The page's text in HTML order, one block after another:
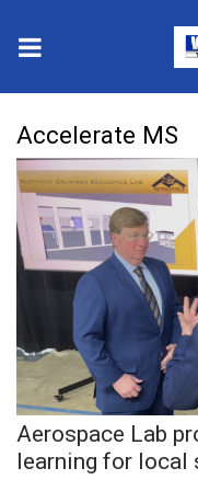
2025 Municipal
Crime
Local News
National/World
MidMorning with
Sunrise & Midday
Accelerate MS
Aerospace Lab
learning for local